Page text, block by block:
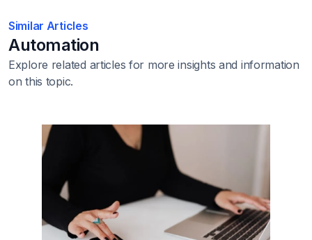
Similar Articles
Automation
Explore related articles for more insights and information
on this topic.